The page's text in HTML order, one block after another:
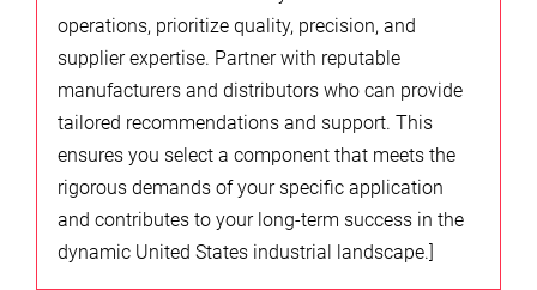
operations, prioritize quality, precision, and
supplier expertise. Partner with reputable
manufacturers and distributors who can provide
tailored recommendations and support. This
ensures you select a component that meets the
rigorous demands of your specific application
and contributes to your long-term success in the
dynamic United States industrial landscape.]